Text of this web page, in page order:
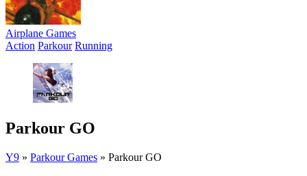
Airplane Games
Action Parkour Running
Parkour GO
Y9 » Parkour Games » Parkour GO